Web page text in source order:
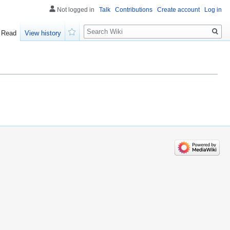
Not logged in Talk Contributions Create account Log in
Read
View history
Search